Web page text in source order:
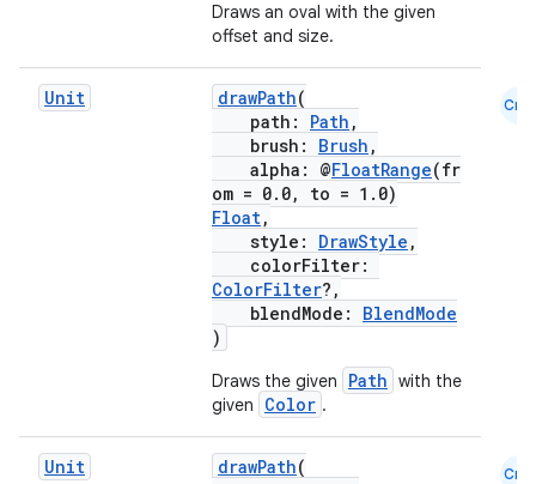
Draws an oval with the given
offset and size.
Unit drawPath(
path: Path ,
brush: Brush ,
alpha: @FloatRange(fr
om = 0.0, to = 1.0)
Float,
style: DrawStyle ,
colorFilter:
ColorFilter?,
blendMode: BlendMode
)
Draws the given Path with the
given
Color .
Cmn
Unit drawPath(
Cmn